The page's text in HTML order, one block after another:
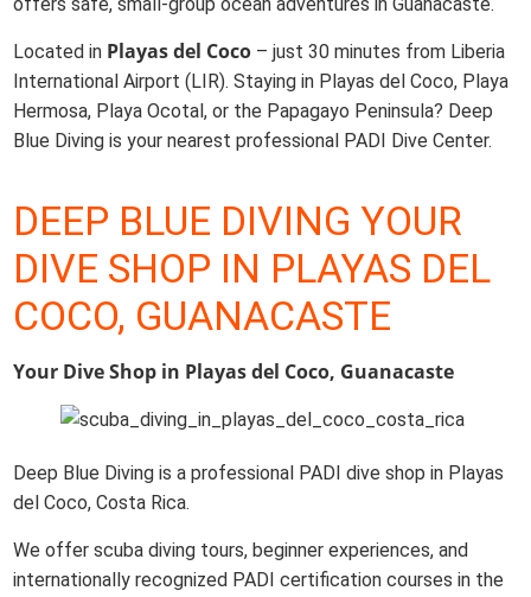
Located in Playas del Coco – just 30 minutes from Liberia
International Airport (LIR). Staying in Playas del Coco, Playa
Hermosa, Playa Ocotal, or the Papagayo Peninsula? Deep
Blue Diving is your nearest professional PADI Dive Center.
DEEP BLUE DIVING YOUR
DIVE SHOP IN PLAYAS DEL
COCO, GUANACASTE
Your Dive Shop in Playas del Coco, Guanacaste
Deep Blue Diving is a professional PADI dive shop in Playas
del Coco, Costa Rica.
We offer scuba diving tours, beginner experiences, and
internationally recognized PADI certification courses in the